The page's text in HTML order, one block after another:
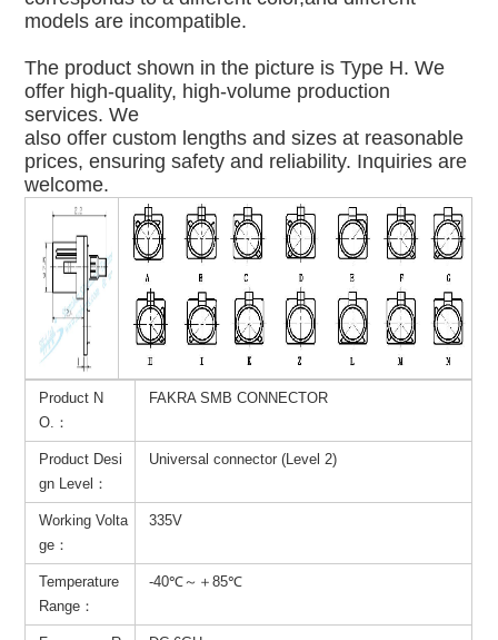
models are incompatible.
The product shown in the picture is Type H. We
offer high-quality, high-volume production
services. We
also offer custom lengths and sizes at reasonable
prices, ensuring safety and reliability. Inquiries are
welcome.
Product N
O.：
FAKRA SMB CONNECTOR
Product Desi
gn Level：
Universal connector (Level 2)
Working Volta
ge：
335V
Temperature
Range：
-40℃～＋85℃